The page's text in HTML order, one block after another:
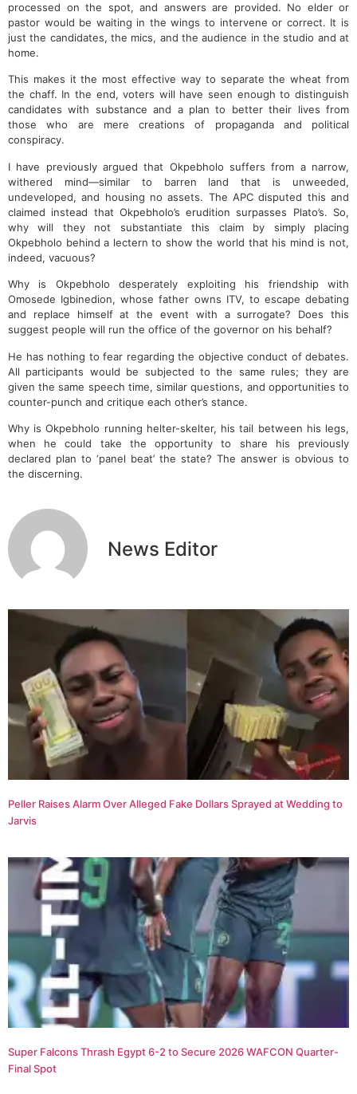
processed on the spot, and answers are provided. No elder or
pastor would be waiting in the wings to intervene or correct. It is
just the candidates, the mics, and the audience in the studio and at
home.
This makes it the most effective way to separate the wheat from
the chaff. In the end, voters will have seen enough to distinguish
candidates with substance and a plan to better their lives from
those who are mere creations of propaganda and political
conspiracy.
I have previously argued that Okpebholo suffers from a narrow,
withered mind—similar to barren land that is unweeded,
undeveloped, and housing no assets. The APC disputed this and
claimed instead that Okpebholo’s erudition surpasses Plato’s. So,
why will they not substantiate this claim by simply placing
Okpebholo behind a lectern to show the world that his mind is not,
indeed, vacuous?
Why is Okpebholo desperately exploiting his friendship with
Omosede Igbinedion, whose father owns ITV, to escape debating
and replace himself at the event with a surrogate? Does this
suggest people will run the office of the governor on his behalf?
He has nothing to fear regarding the objective conduct of debates.
All participants would be subjected to the same rules; they are
given the same speech time, similar questions, and opportunities to
counter-punch and critique each other’s stance.
Why is Okpebholo running helter-skelter, his tail between his legs,
when he could take the opportunity to share his previously
declared plan to ‘panel beat’ the state? The answer is obvious to
the discerning.
News Editor
Peller Raises Alarm Over Alleged Fake Dollars Sprayed at Wedding to
Jarvis
Super Falcons Thrash Egypt 6-2 to Secure 2026 WAFCON Quarter-
Final Spot